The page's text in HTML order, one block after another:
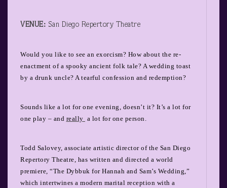
VENUE: San Diego Repertory Theatre
Would you like to see an exorcism? How about the re-
enactment of a spooky ancient folk tale? A wedding toast
by a drunk uncle? A tearful confession and redemption?
Sounds like a lot for one evening, doesn’t it? It’s a lot for
one play – and really a lot for one person.
Todd Salovey, associate artistic director of the San Diego
Repertory Theatre, has written and directed a world
premiere, “The Dybbuk for Hannah and Sam’s Wedding,”
which intertwines a modern marital reception with a